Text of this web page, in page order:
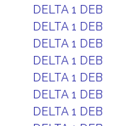
DELTA 1 DEB
DELTA 1 DEB
DELTA 1 DEB
DELTA 1 DEB
DELTA 1 DEB
DELTA 1 DEB
DELTA 1 DEB